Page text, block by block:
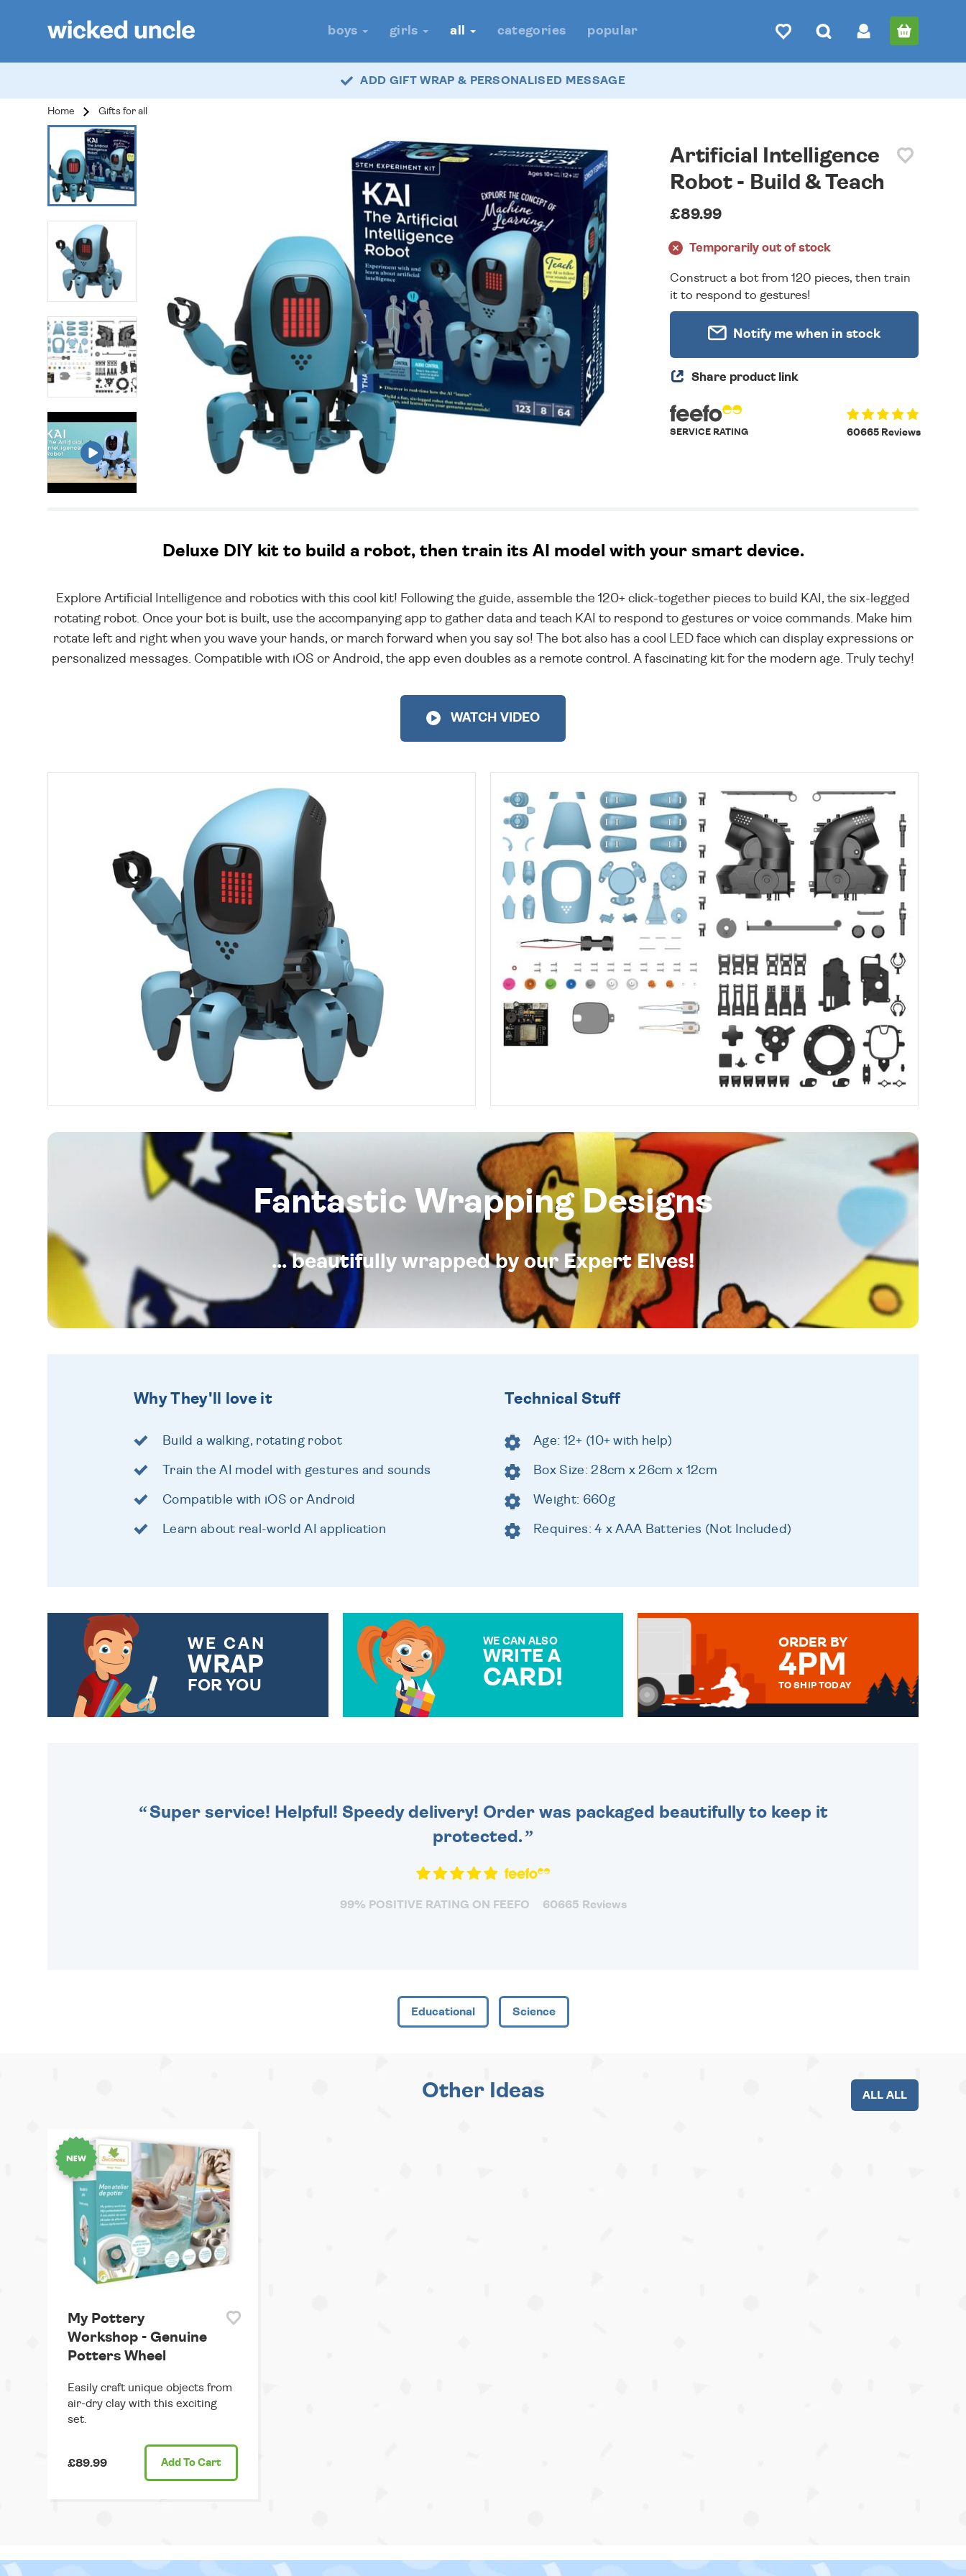
boys girls all categories popular
ADD GIFT WRAP & PERSONALISED MESSAGE
Home Gifts for all
Artificial Intelligence
Robot - Build & Teach
£89.99
Temporarily out of stock
Construct a bot from 120 pieces, then train
it to respond to gestures!
Notify me when in stock
Share product link
60665 Reviews
SERVICE RATING
Deluxe DIY kit to build a robot, then train its AI model with your smart device.
Explore Artificial Intelligence and robotics with this cool kit! Following the guide, assemble the 120+ click-together pieces to build KAI, the six-legged
rotating robot. Once your bot is built, use the accompanying app to gather data and teach KAI to respond to gestures or voice commands. Make him
rotate left and right when you wave your hands, or march forward when you say so! The bot also has a cool LED face which can display expressions or
personalized messages. Compatible with iOS or Android, the app even doubles as a remote control. A fascinating kit for the modern age. Truly techy!
WATCH VIDEO
Fantastic Wrapping Designs
... beautifully wrapped by our Expert Elves!
Why They'll love it
Build a walking, rotating robot
Train the AI model with gestures and sounds
Compatible with iOS or Android
Learn about real-world AI application
Technical Stuff
Age: 12+ (10+ with help)
Box Size: 28cm x 26cm x 12cm
Weight: 660g
Requires: 4 x AAA Batteries (Not Included)
WE CAN
WRAP
FOR YOU
WE CAN ALSO
WRITE A
CARD!
ORDER BY
4PM
TO SHIP TODAY
Super service! Helpful! Speedy delivery! Order was packaged beautifully to keep it
protected.
99% POSITIVE RATING ON FEEFO 60665 Reviews
Educational Science
Other Ideas ALL ALL
My Pottery
Workshop - Genuine
Potters Wheel
Easily craft unique objects from
air-dry clay with this exciting
set.
£89.99 Add To Cart